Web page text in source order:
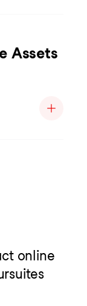
Assets
online